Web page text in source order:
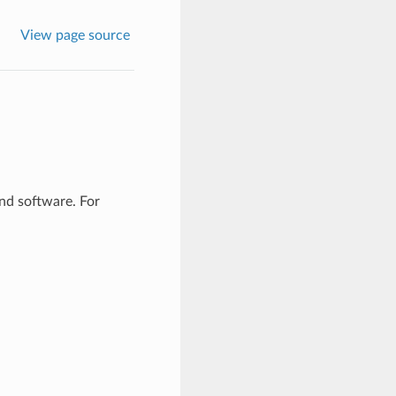
View page source
software. For